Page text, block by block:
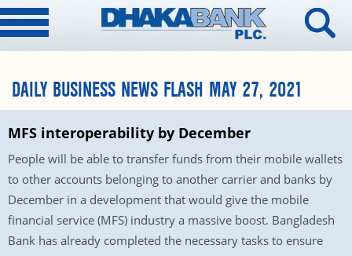
DAILY BUSINESS NEWS FLASH MAY 27, 2021
MFS interoperability by December
People will be able to transfer funds from their mobile wallets
to other accounts belonging to another carrier and banks by
December in a development that would give the mobile
financial service (MFS) industry a massive boost. Bangladesh
Bank has already completed the necessary tasks to ensure